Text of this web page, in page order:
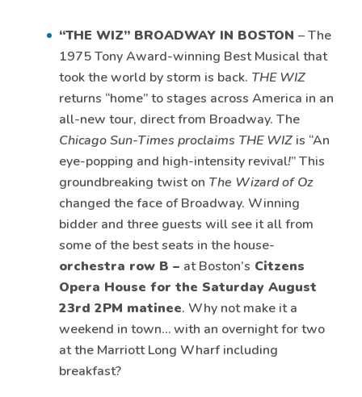
“THE WIZ” BROADWAY IN BOSTON – The
1975 Tony Award-winning Best Musical that
took the world by storm is back. THE WIZ
returns “home” to stages across America in an
all-new tour, direct from Broadway. The
Chicago Sun-Times proclaims THE WIZ is “An
eye-popping and high-intensity revival!” This
groundbreaking twist on The Wizard of Oz
changed the face of Broadway. Winning
bidder and three guests will see it all from
some of the best seats in the house-
orchestra row B – at Boston’s Citzens
Opera House for the Saturday August
23rd 2PM matinee. Why not make it a
weekend in town… with an overnight for two
at the Marriott Long Wharf including
breakfast?